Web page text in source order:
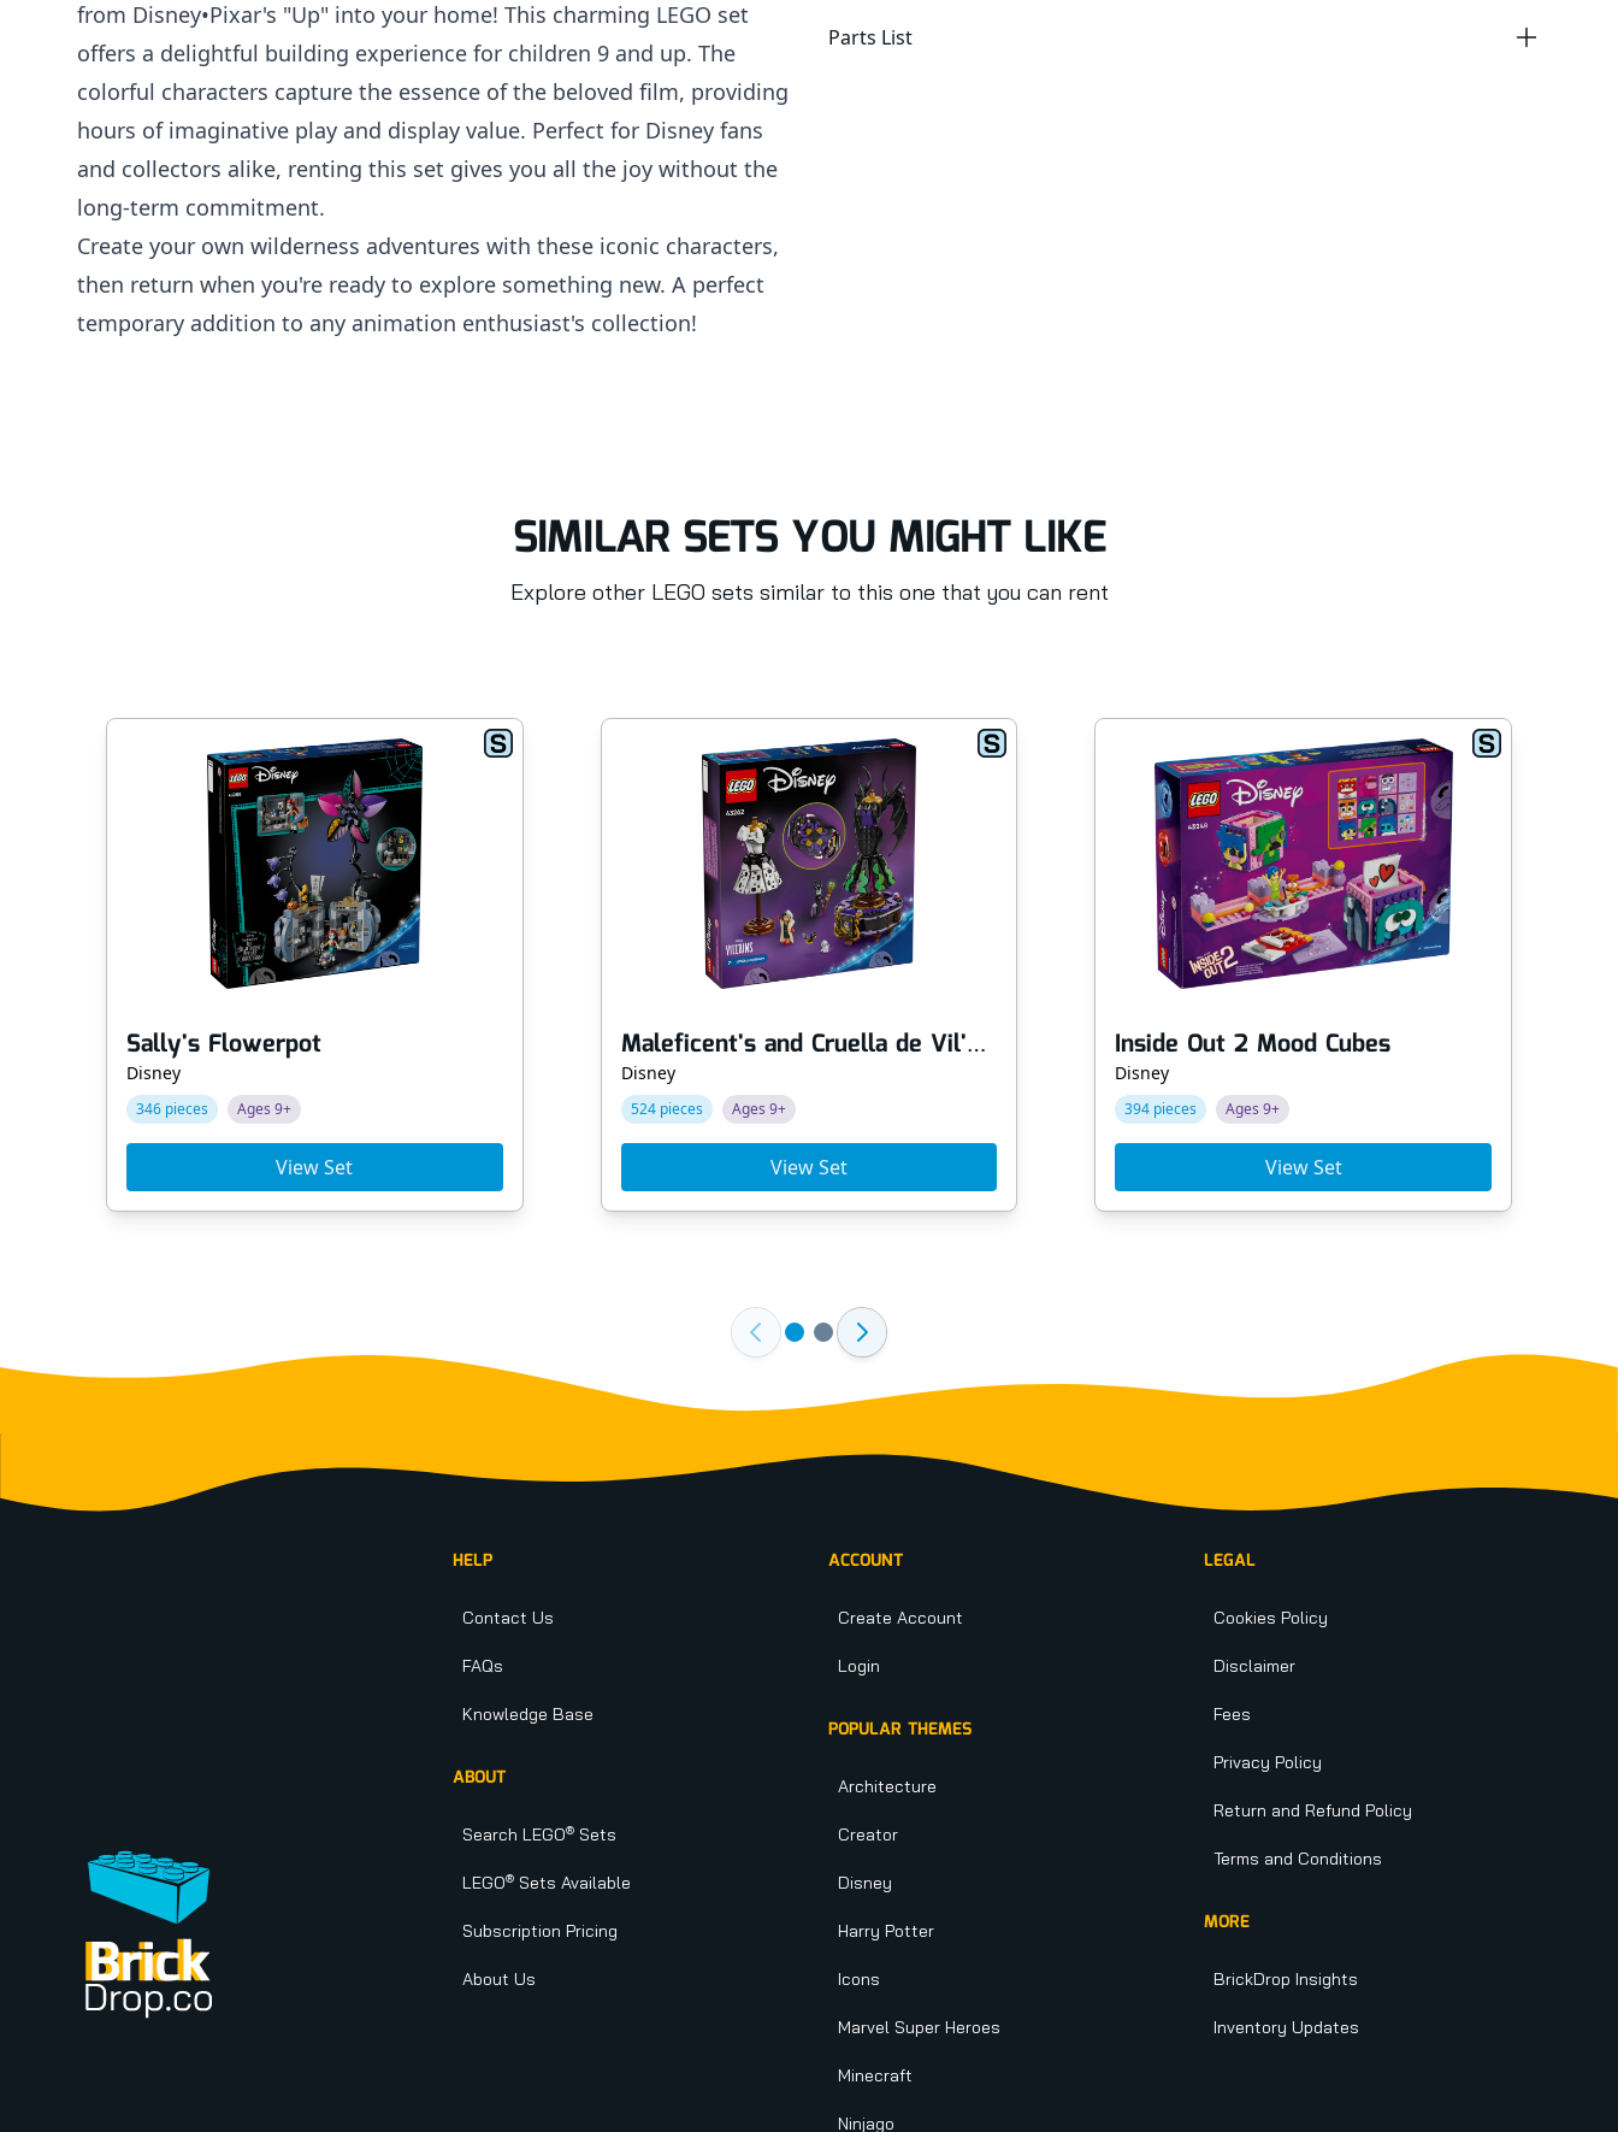
from Disney•Pixar's "Up" into your home! This charming LEGO set
offers a delightful building experience for children 9 and up. The
colorful characters capture the essence of the beloved film, providing
hours of imaginative play and display value. Perfect for Disney fans
and collectors alike, renting this set gives you all the joy without the
long-term commitment.
Create your own wilderness adventures with these iconic characters,
then return when you're ready to explore something new. A perfect
temporary addition to any animation enthusiast's collection!
Parts List
SIMILAR SETS YOU MIGHT LIKE
Explore other LEGO sets similar to this one that you can rent
Sally's Flowerpot
Disney
346 pieces Ages 9+
View Set
Maleficent's and Cruella de Vil's Dresses
Disney
524 pieces Ages 9+
View Set
Inside Out 2 Mood Cubes
Disney
394 pieces Ages 9+
View Set
HELP
Contact Us
FAQs
Knowledge Base
ABOUT
Search LEGO® Sets
LEGO® Sets Available
Subscription Pricing
About Us
ACCOUNT
Create Account
Login
POPULAR THEMES
Architecture
Creator
Disney
Harry Potter
Icons
Marvel Super Heroes
Minecraft
Ninjago
LEGAL
Cookies Policy
Disclaimer
Fees
Privacy Policy
Return and Refund Policy
Terms and Conditions
MORE
BrickDrop Insights
Inventory Updates